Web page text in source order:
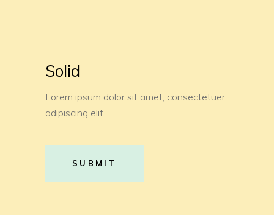
Solid
Lorem ipsum dolor sit amet, consectetuer
adipiscing elit.
SUBMIT